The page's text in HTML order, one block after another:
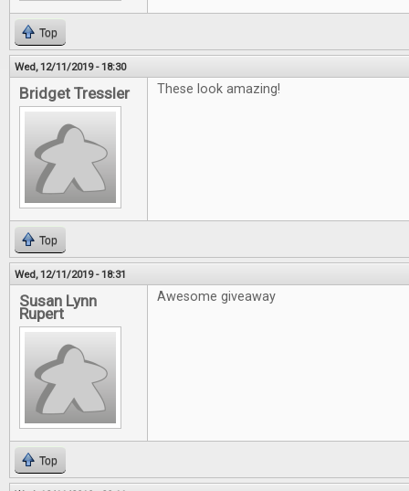
Top
Wed, 12/11/2019 - 18:30
Bridget Tressler These look amazing!
Top
Wed, 12/11/2019 - 18:31
Susan Lynn
Rupert
Awesome giveaway
Top